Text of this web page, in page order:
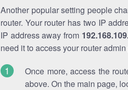
Another popular setting people
router. Your router has two IP
IP address away from
need it to access your router
Once more, access the
above. On the main page,